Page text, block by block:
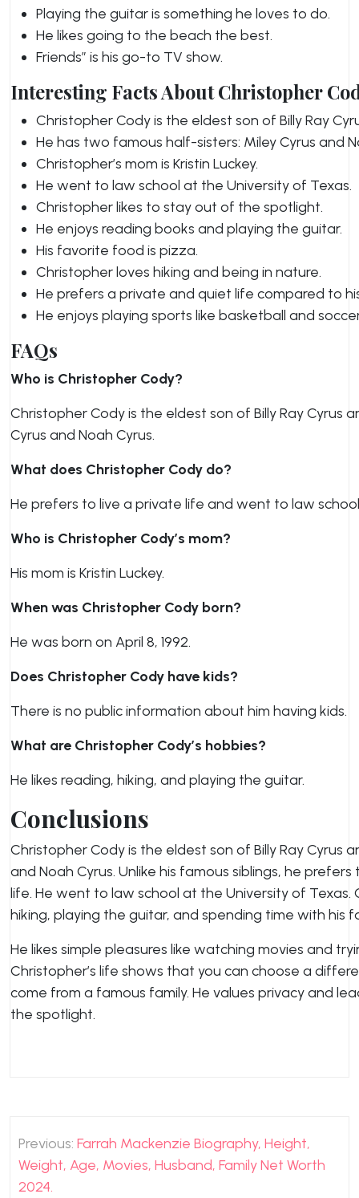
Playing the guitar is something he loves to do.
He likes going to the beach the best.
Friends” is his go-to TV show.
Interesting Facts About Christopher
Christopher Cody is the eldest son of Billy Ray
He has two famous half-sisters: Miley Cyrus and
Christopher’s mom is Kristin Luckey.
He went to law school at the University of Texas.
Christopher likes to stay out of the spotlight.
He enjoys reading books and playing the guitar.
His favorite food is pizza.
Christopher loves hiking and being in nature.
He prefers a private and quiet life compared to
He enjoys playing sports like basketball and
FAQs
Who is Christopher Cody?
Christopher Cody is the eldest son of Billy Ray Cyrus
Cyrus and Noah Cyrus.
What does Christopher Cody do?
He prefers to live a private life and went to law
Who is Christopher Cody’s mom?
His mom is Kristin Luckey.
When was Christopher Cody born?
He was born on April 8, 1992.
Does Christopher Cody have kids?
There is no public information about him having kids.
What are Christopher Cody’s hobbies?
He likes reading, hiking, and playing the guitar.
Conclusions
Christopher Cody is the eldest son of Billy Ray Cyrus
and Noah Cyrus. Unlike his famous siblings, he
life. He went to law school at the University of Texas.
hiking, playing the guitar, and spending time with his
He likes simple pleasures like watching movies and
Christopher’s life shows that you can choose a
come from a famous family. He values privacy and
the spotlight.
navigation
Previous: Farrah Mackenzie Biography, Height,
Weight, Age, Movies, Husband, Family Net Worth
2024.